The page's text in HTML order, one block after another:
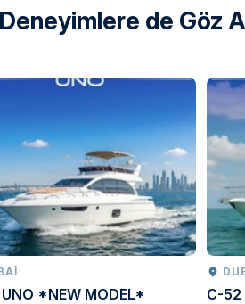
de Göz
*NEW MODEL* C-52